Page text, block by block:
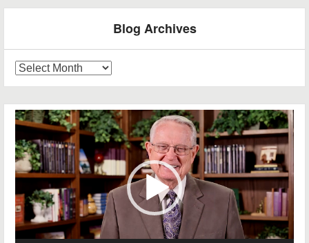
Blog Archives
Archives
Video
Player